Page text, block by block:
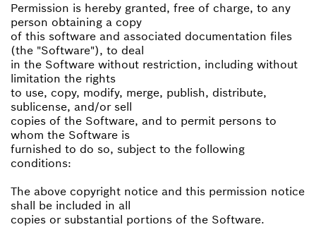
Permission is hereby granted, free of charge, to any
person obtaining a copy
of this software and associated documentation files
(the "Software"), to deal
in the Software without restriction, including without
limitation the rights
to use, copy, modify, merge, publish, distribute,
sublicense, and/or sell
copies of the Software, and to permit persons to
whom the Software is
furnished to do so, subject to the following
conditions:
The above copyright notice and this permission notice
shall be included in all
copies or substantial portions of the Software.